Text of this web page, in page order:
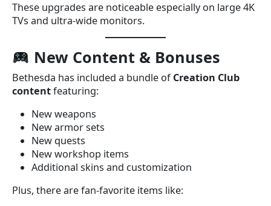
These upgrades are noticeable especially on large 4K
TVs and ultra-wide monitors.
New Content & Bonuses
Bethesda has included a bundle ofCreation Club
contentfeaturing:
New weapons
New armor sets
New quests
New workshop items
Additional skins and customization
Plus, there are fan-favorite items like: